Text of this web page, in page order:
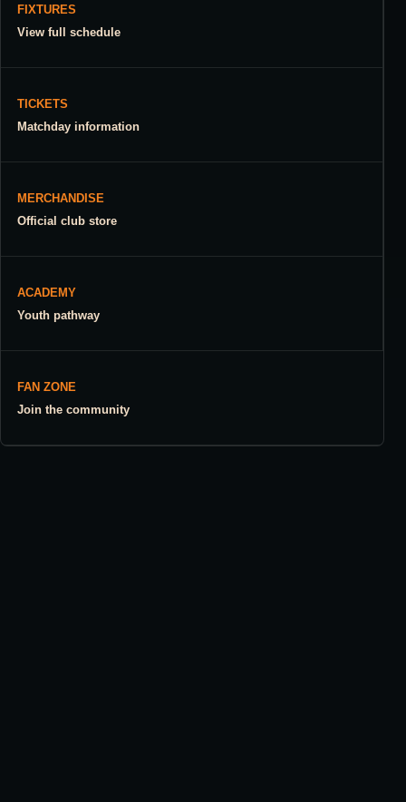
FIXTURES
View full schedule
TICKETS
Matchday information
MERCHANDISE
Official club store
ACADEMY
Youth pathway
FAN ZONE
Join the community